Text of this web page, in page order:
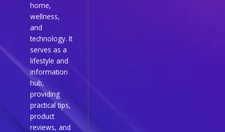
home,
wellness,
and
technology. It
serves as a
lifestyle and
information
hub,
providing
practical tips,
product
reviews, and